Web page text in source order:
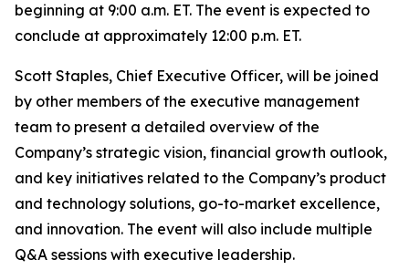
beginning at 9:00 a.m. ET. The event is expected to
conclude at approximately 12:00 p.m. ET.
Scott Staples, Chief Executive Officer, will be joined
by other members of the executive management
team to present a detailed overview of the
Company’s strategic vision, financial growth outlook,
and key initiatives related to the Company’s product
and technology solutions, go-to-market excellence,
and innovation. The event will also include multiple
Q&A sessions with executive leadership.